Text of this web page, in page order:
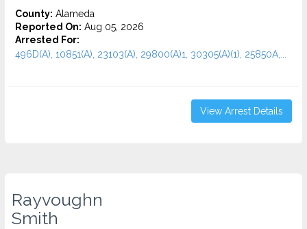
County: Alameda
Reported On: Aug 05, 2026
Arrested For:
496D(A), 10851(A), 23103(A), 29800(A)1, 30305(A)(1), 25850A,...
View Arrest Details
Rayvoughn
Smith